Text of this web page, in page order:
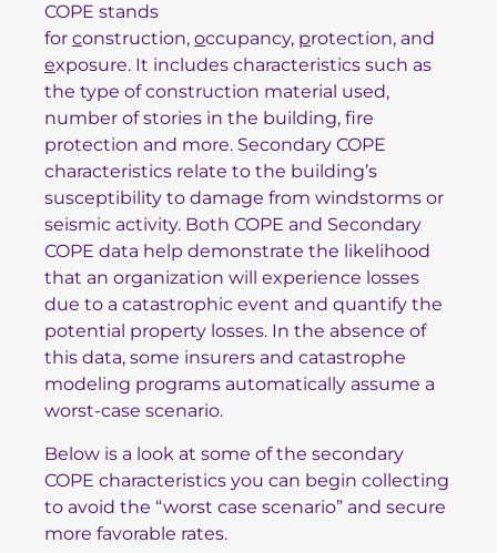
COPE stands
for construction, occupancy, protection, and
exposure. It includes characteristics such as
the type of construction material used,
number of stories in the building, fire
protection and more. Secondary COPE
characteristics relate to the building’s
susceptibility to damage from windstorms or
seismic activity. Both COPE and Secondary
COPE data help demonstrate the likelihood
that an organization will experience losses
due to a catastrophic event and quantify the
potential property losses. In the absence of
this data, some insurers and catastrophe
modeling programs automatically assume a
worst-case scenario.
Below is a look at some of the secondary
COPE characteristics you can begin collecting
to avoid the “worst case scenario” and secure
more favorable rates.